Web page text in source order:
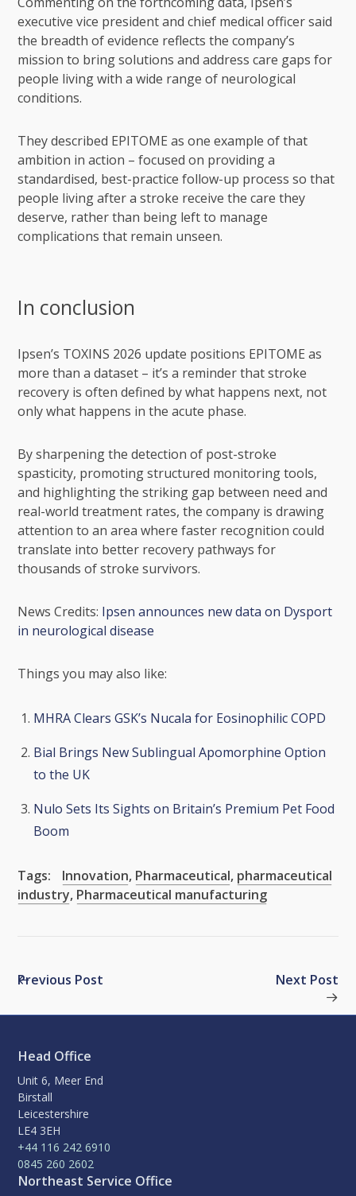
executive vice president and chief medical officer said
the breadth of evidence reflects the company’s
mission to bring solutions and address care gaps for
people living with a wide range of neurological
conditions.
They described EPITOME as one example of that
ambition in action – focused on providing a
standardised, best-practice follow-up process so that
people living after a stroke receive the care they
deserve, rather than being left to manage
complications that remain unseen.
In conclusion
Ipsen’s TOXINS 2026 update positions EPITOME as
more than a dataset – it’s a reminder that stroke
recovery is often defined by what happens next, not
only what happens in the acute phase.
By sharpening the detection of post-stroke
spasticity, promoting structured monitoring tools,
and highlighting the striking gap between need and
real-world treatment rates, the company is drawing
attention to an area where faster recognition could
translate into better recovery pathways for
thousands of stroke survivors.
News Credits: Ipsen announces new data on Dysport
in neurological disease
Things you may also like:
MHRA Clears GSK’s Nucala for Eosinophilic COPD
Bial Brings New Sublingual Apomorphine Option
to the UK
Nulo Sets Its Sights on Britain’s Premium Pet Food
Boom
Tags: Innovation, Pharmaceutical, pharmaceutical
industry, Pharmaceutical manufacturing
Previous Post Next Post
Head Office
Unit 6, Meer End
Birstall
Leicestershire
LE4 3EH
+44 116 242 6910
0845 260 2602
Northeast Service Office